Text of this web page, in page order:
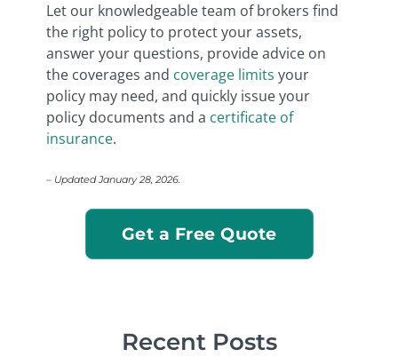
Let our knowledgeable team of brokers find
the right policy to protect your assets,
answer your questions, provide advice on
the coverages and coverage limits your
policy may need, and quickly issue your
policy documents and a certificate of
insurance.
– Updated January 28, 2026.
Get a Free Quote
Recent Posts